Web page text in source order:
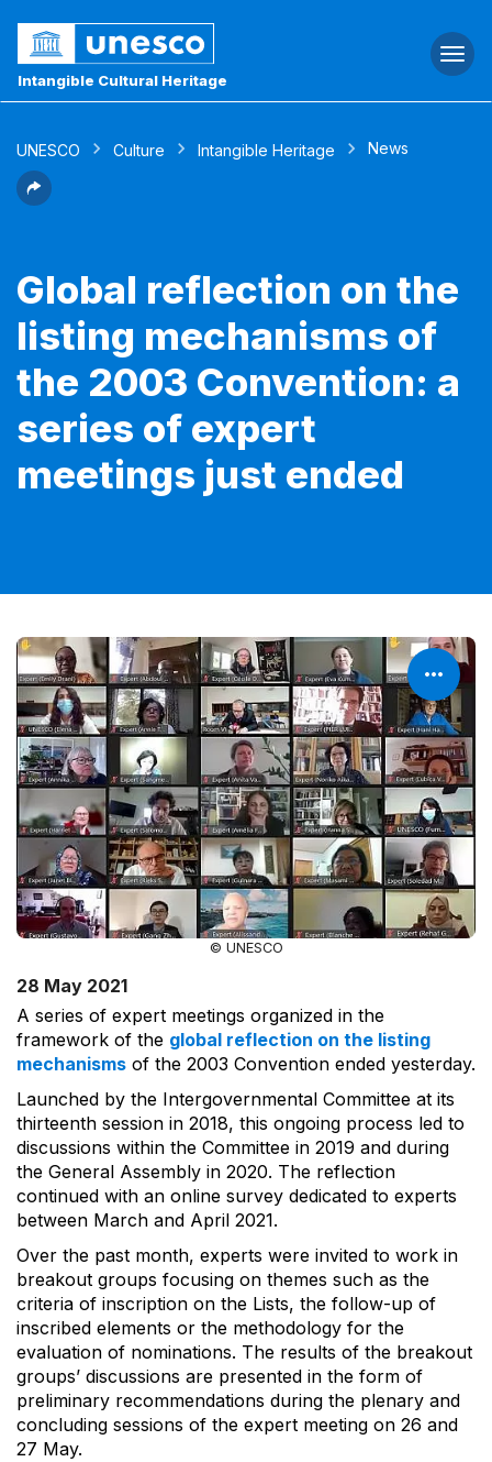
Intangible Cultural Heritage
UNESCO Culture Intangible Heritage News
Global reflection on the
listing mechanisms of
the 2003 Convention: a
series of expert
meetings just ended
© UNESCO
28 May 2021
A series of expert meetings organized in the
framework of the global reflection on the listing
mechanisms of the 2003 Convention ended yesterday.
Launched by the Intergovernmental Committee at its
thirteenth session in 2018, this ongoing process led to
discussions within the Committee in 2019 and during
the General Assembly in 2020. The reflection
continued with an online survey dedicated to experts
between March and April 2021.
Over the past month, experts were invited to work in
breakout groups focusing on themes such as the
criteria of inscription on the Lists, the follow-up of
inscribed elements or the methodology for the
evaluation of nominations. The results of the breakout
groups’ discussions are presented in the form of
preliminary recommendations during the plenary and
concluding sessions of the expert meeting on 26 and
27 May.